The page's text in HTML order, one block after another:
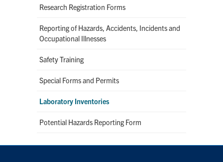
Research Registration Forms
Reporting of Hazards, Accidents, Incidents and
Occupational Illnesses
Safety Training
Special Forms and Permits
Laboratory Inventories
Potential Hazards Reporting Form